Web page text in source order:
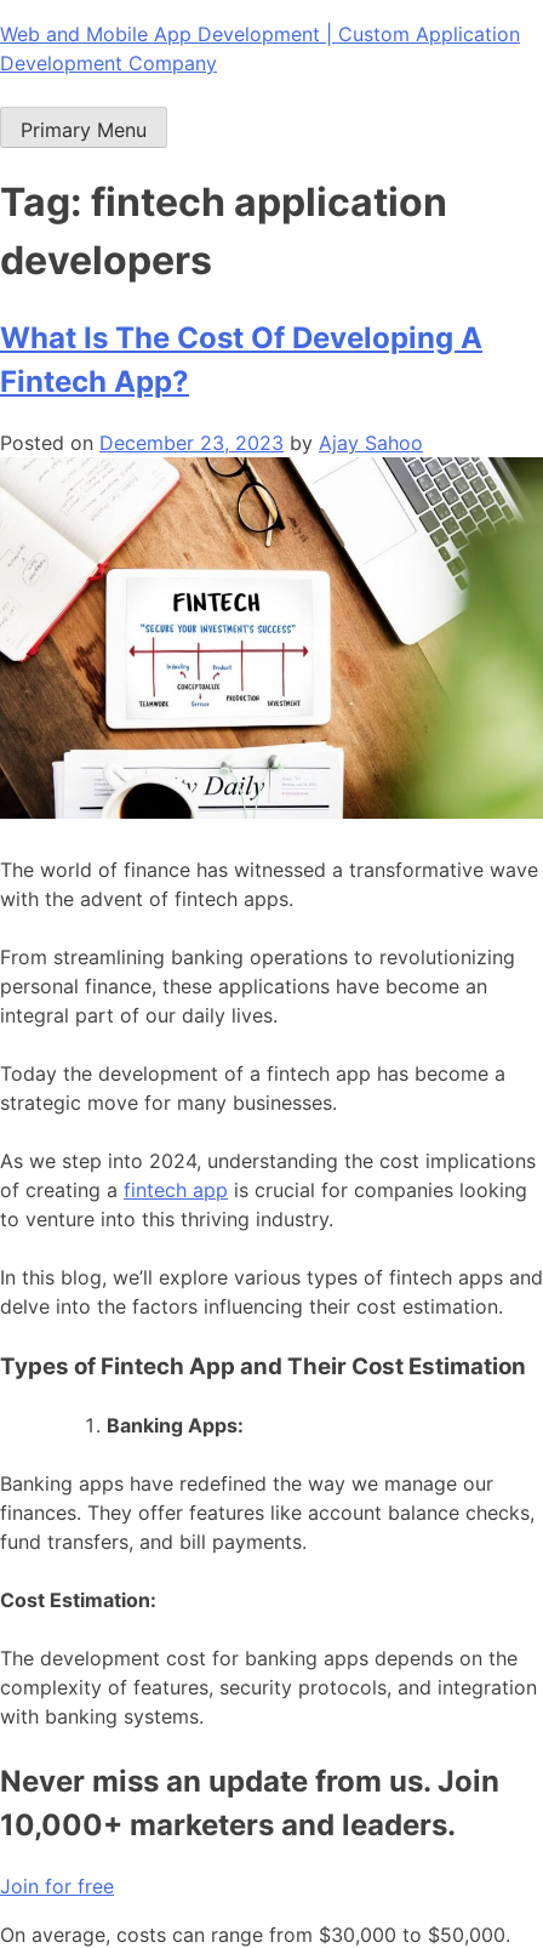
Skip
to
Web and Mobile App Development | Custom Application
Development Company
Primary Menu
Tag: fintech application
developers
What Is The Cost Of Developing A
Fintech App?
Posted on December 23, 2023 by Ajay Sahoo
The world of finance has witnessed a transformative wave
with the advent of fintech apps.
From streamlining banking operations to revolutionizing
personal finance, these applications have become an
integral part of our daily lives.
Today the development of a fintech app has become a
strategic move for many businesses.
As we step into 2024, understanding the cost implications
of creating a fintech app is crucial for companies looking
to venture into this thriving industry.
In this blog, we’ll explore various types of fintech apps and
delve into the factors influencing their cost estimation.
Types of Fintech App and Their Cost Estimation
Banking Apps:
Banking apps have redefined the way we manage our
finances. They offer features like account balance checks,
fund transfers, and bill payments.
Cost Estimation:
The development cost for banking apps depends on the
complexity of features, security protocols, and integration
with banking systems.
Never miss an update from us. Join
10,000+ marketers and leaders.
Join for free
On average, costs can range from $30,000 to $50,000.